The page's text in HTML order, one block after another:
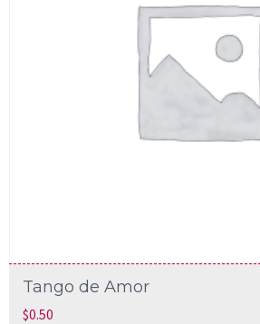
Tango de Amor
$0.50